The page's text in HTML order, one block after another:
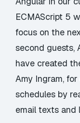
ECMAScript 5
focus on the
second guests,
have created
Amy Ingram,
schedules by
email texts and